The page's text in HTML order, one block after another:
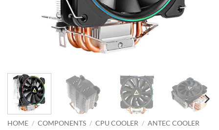
HOME / COMPONENTS / CPU COOLER / ANTEC COOLER